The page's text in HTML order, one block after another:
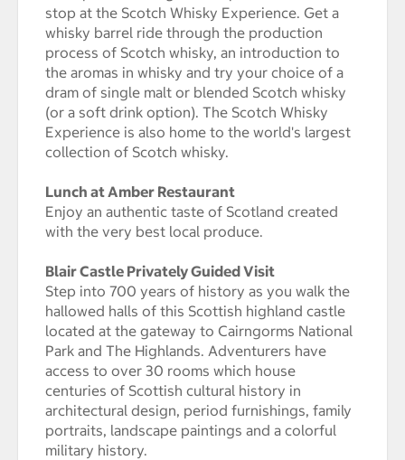
stop at the Scotch Whisky Experience. Get a
whisky barrel ride through the production
process of Scotch whisky, an introduction to
the aromas in whisky and try your choice of a
dram of single malt or blended Scotch whisky
(or a soft drink option). The Scotch Whisky
Experience is also home to the world's largest
collection of Scotch whisky.
Lunch at Amber Restaurant
Enjoy an authentic taste of Scotland created
with the very best local produce.
Blair Castle Privately Guided Visit
Step into 700 years of history as you walk the
hallowed halls of this Scottish highland castle
located at the gateway to Cairngorms National
Park and The Highlands. Adventurers have
access to over 30 rooms which house
centuries of Scottish cultural history in
architectural design, period furnishings, family
portraits, landscape paintings and a colorful
military history.